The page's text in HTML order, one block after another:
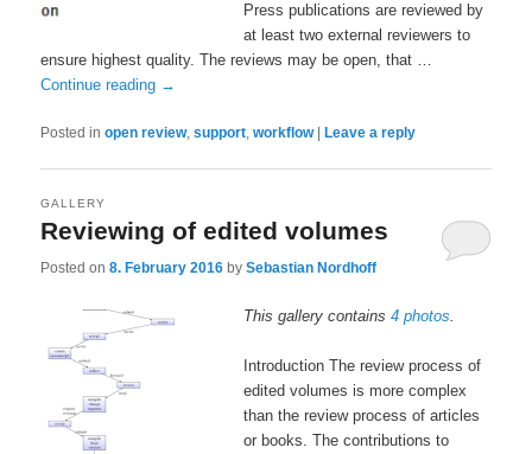
Press publications are reviewed by
at least two external reviewers to
ensure highest quality. The reviews may be open, that …
Continue reading →
Posted in open review,support,workflow Leave a reply
Reviewing of edited volumes
GALLERY
Posted on8. February 2016 bySebastian Nordhoff
This gallery contains4 photos
Introduction The review process of
edited volumes is more complex
than the review process of articles
or books. The contributions to